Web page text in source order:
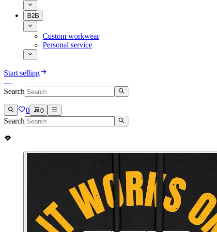
B2B
Custom workwear
Personal service
Start selling
Search
0 0
Search